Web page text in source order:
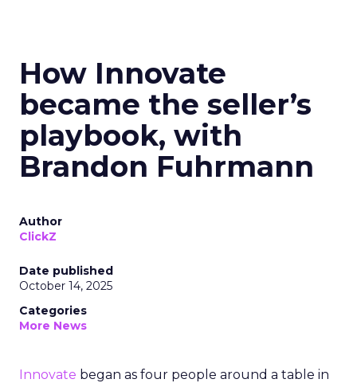
How Innovate
became the seller’s
playbook, with
Brandon Fuhrmann
Author
ClickZ
Date published
October 14, 2025
Categories
More News
Innovate began as four people around a table in